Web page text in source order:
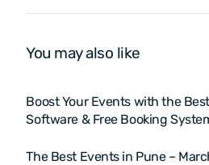
You may also like
Boost Your Events with the
Software & Free Booking
The Best Events in Pune –